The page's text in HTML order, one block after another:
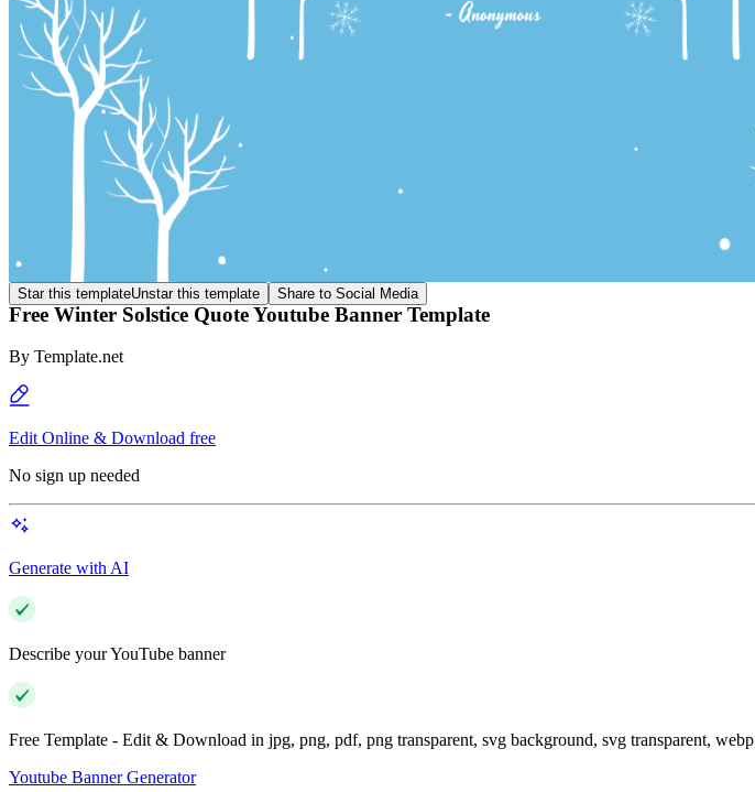
Star this templateUnstar this template Share to Social Media
Free Winter Solstice Quote Youtube Banner Template
By Template.net
Edit Online & Download free
No sign up needed
Generate with AI
Describe your YouTube banner
Free Template - Edit & Download in jpg, png, pdf, png transparent, svg background, svg transparent,
Youtube Banner Generator